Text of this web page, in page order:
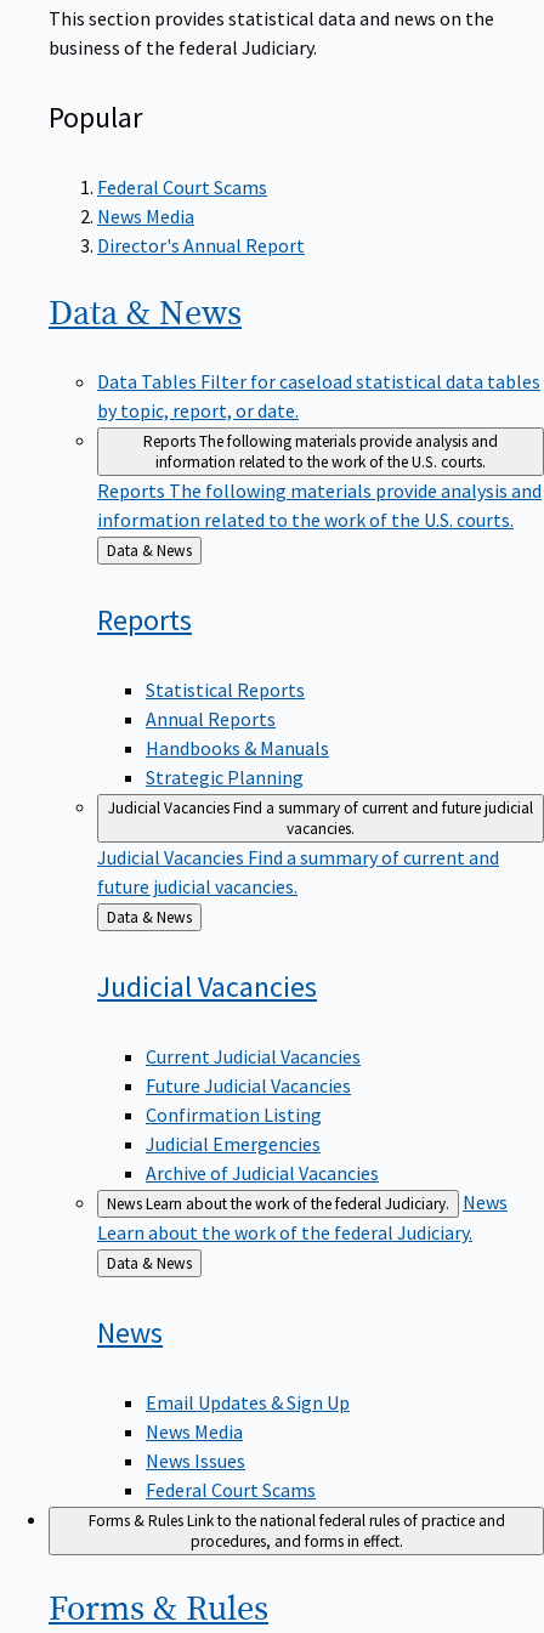
This section provides statistical data and news on the
business of the federal Judiciary.
Popular
Federal Court Scams
News Media
Director's Annual Report
Data & News
Data Tables Filter for caseload statistical data tables
by topic, report, or date.
ReportsThe following materials provide analysis and
information related to the work of the U.S. courts.
Reports The following materials provide analysis and
information related to the work of the U.S. courts.
Back
to
Data & News
Reports
Statistical Reports
Annual Reports
Handbooks & Manuals
Strategic Planning
Judicial VacanciesFind a summary of current and future judicial
vacancies.
Judicial Vacancies Find a summary of current and
future judicial vacancies.
Back
to
Data & News
Judicial Vacancies
Current Judicial Vacancies
Future Judicial Vacancies
Confirmation Listing
Judicial Emergencies
Archive of Judicial Vacancies
NewsLearn about the work of the federal Judiciary.
News
Learn about the work of the federal Judiciary.
Back
to
Data & News
News
Email Updates & Sign Up
News Media
News Issues
Federal Court Scams
Forms & RulesLink to the national federal rules of practice and
procedures, and forms in effect.
Forms & Rules